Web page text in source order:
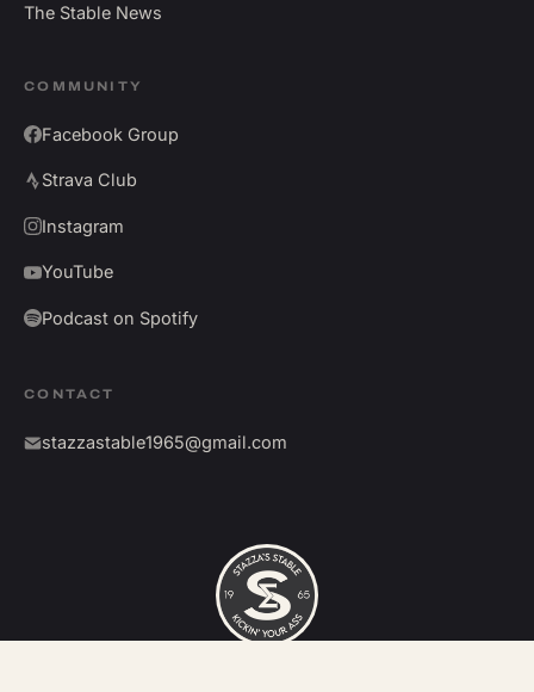
The Stable News
COMMUNITY
Facebook Group
Strava Club
Instagram
YouTube
Podcast on Spotify
CONTACT
stazzastable1965@gmail.com